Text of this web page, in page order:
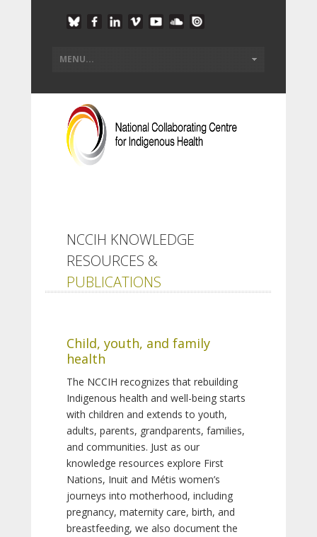
NCCIH KNOWLEDGE
RESOURCES &
PUBLICATIONS
Child, youth, and family
health
The NCCIH recognizes that rebuilding
Indigenous health and well-being starts
with children and extends to youth,
adults, parents, grandparents, families,
and communities. Just as our
knowledge resources explore First
Nations, Inuit and Métis women’s
journeys into motherhood, including
pregnancy, maternity care, birth, and
breastfeeding, we also document the